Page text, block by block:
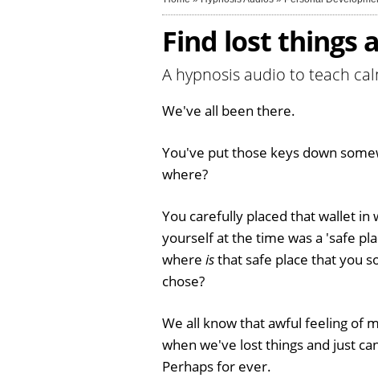
Find lost things
A hypnosis audio to teach
We've all been there.
You've put those keys down
where?
You carefully placed that wallet in
yourself at the time was a 'safe
where isthat safe place that you
chose?
We all know that awful feeling of
when we've lost things and just
Perhaps for ever.